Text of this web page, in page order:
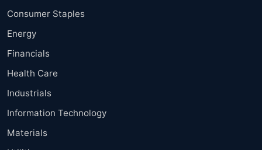
Consumer Staples
Energy
Financials
Health Care
Industrials
Information Technology
Materials